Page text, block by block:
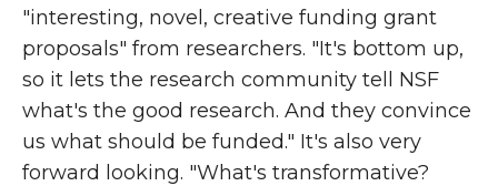
"interesting, novel, creative funding grant
proposals" from researchers. "It's bottom up,
so it lets the research community tell NSF
what's the good research. And they convince
us what should be funded." It's also very
forward looking. "What's transformative?